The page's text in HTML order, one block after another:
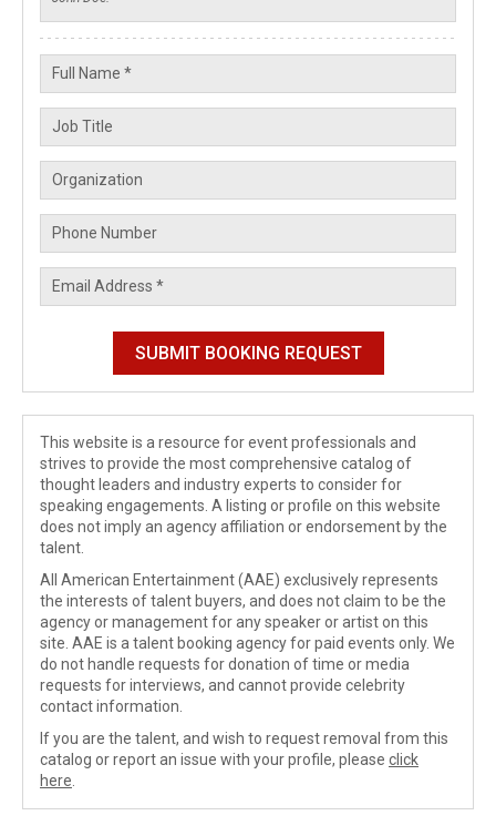
This website is a resource for event professionals and
strives to provide the most comprehensive catalog of
thought leaders and industry experts to consider for
speaking engagements. A listing or profile on this website
does not imply an agency affiliation or endorsement by the
talent.
All American Entertainment (AAE) exclusively represents
the interests of talent buyers, and does not claim to be the
agency or management for any speaker or artist on this
site. AAE is a talent booking agency for paid events only. We
do not handle requests for donation of time or media
requests for interviews, and cannot provide celebrity
contact information.
If you are the talent, and wish to request removal from this
catalog or report an issue with your profile, please click
here